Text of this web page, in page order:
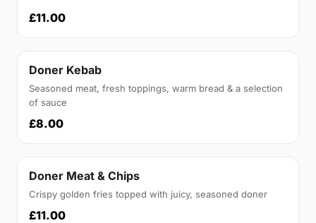
£11.00
Doner Kebab
Seasoned meat, fresh toppings, warm bread & a selection
of sauce
£8.00
Doner Meat & Chips
Crispy golden fries topped with juicy, seasoned doner
£11.00